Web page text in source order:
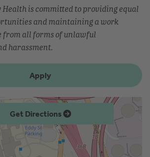
is committed to providing equal
and maintaining a work
all forms of unlawful
harassment.
Apply
Get Directions